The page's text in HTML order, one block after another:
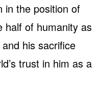
in the position of
half of humanity as
his sacrifice
trust in him as a